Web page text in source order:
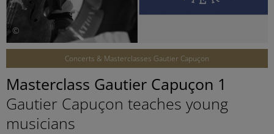
©
Concerts & Masterclasses Gautier Capuçon
Masterclass Gautier Capuçon 1
Gautier Capuçon teaches young
musicians